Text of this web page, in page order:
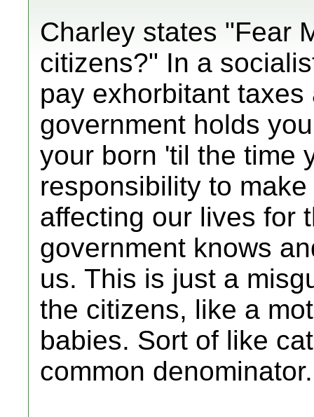
Charley states "Fear
citizens?" In a
pay exhorbitant
government holds
your born 'til the time
responsibility to
affecting our lives for
government knows
us. This is just a
the citizens, like a
babies. Sort of like
common denominator.